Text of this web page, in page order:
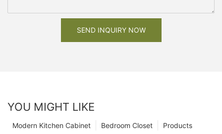
SEND INQUIRY NOW
YOU MIGHT LIKE
Products
Bedroom Closet
Modern Kitchen Cabinet